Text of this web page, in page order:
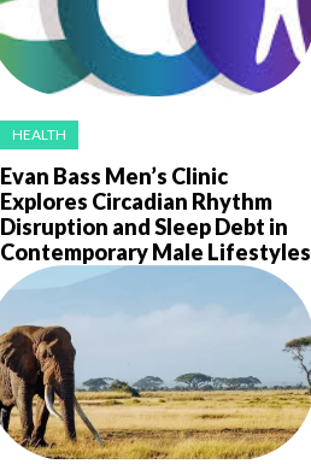
HEALTH
Evan Bass Men’s Clinic
Explores Circadian Rhythm
Disruption and Sleep Debt in
Contemporary Male Lifestyles